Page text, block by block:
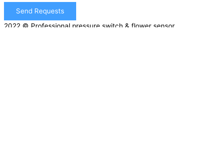
Send Requests
2022 © Professional pressure switch & flower sensor